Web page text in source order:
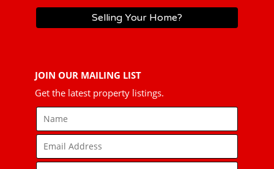
Selling Your Home?
JOIN OUR MAILING LIST
Get the latest property listings.